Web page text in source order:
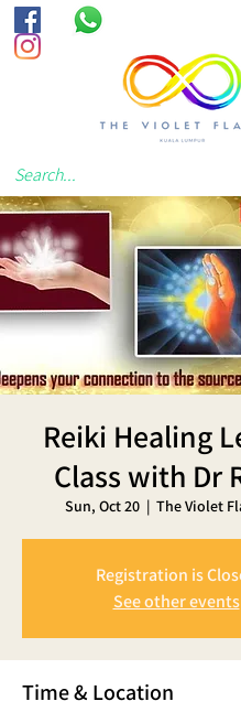
Reiki Healing
Class with Dr
Sun, Oct 20
  |
The Violet
Registration is
See other events
Time & Location